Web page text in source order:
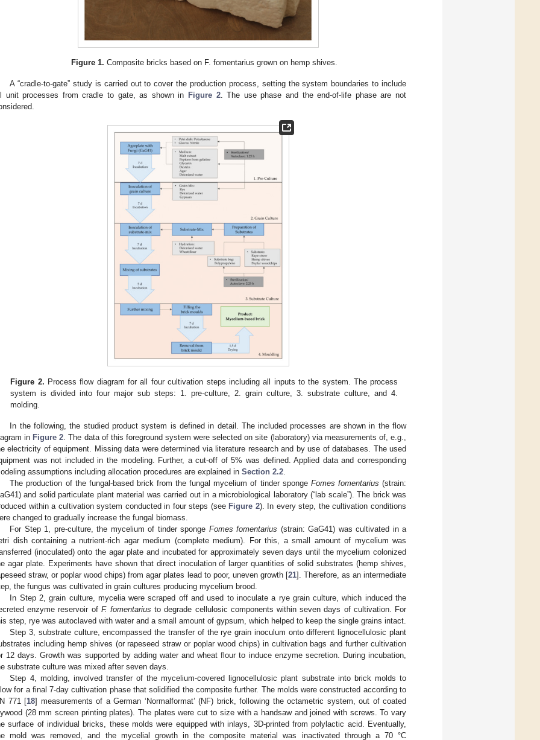
Figure 1. Composite bricks based on F. fomentarius grown on hemp shives.
A “cradle-to-gate” study is carried out to cover the production process, setting the system boundaries to include
unit processes from cradle to gate, as shown in Figure 2. The use phase and the end-of-life phase are not
Figure 2. Process flow diagram for all four cultivation steps including all inputs to the system. The process
system is divided into four major sub steps: 1. pre-culture, 2. grain culture, 3. substrate culture, and 4.
molding.
In the following, the studied product system is defined in detail. The included processes are shown in the flow
in Figure 2 . The data of this foreground system were selected on site (laboratory) via measurements of, e.g.,
electricity of equipment. Missing data were determined via literature research and by use of databases. The used
was not included in the modeling. Further, a cut-off of 5% was defined. Applied data and corresponding
assumptions including allocation procedures are explained in Section 2.2
The production of the fungal-based brick from the fungal mycelium of tinder sponge Fomes fomentarius (strain:
and solid particulate plant material was carried out in a microbiological laboratory (“lab scale”). The brick was
within a cultivation system conducted in four steps (see Figure 2). In every step, the cultivation conditions
changed to gradually increase the fungal biomass.
For Step 1, pre-culture, the mycelium of tinder sponge Fomes fomentarius (strain: GaG41) was cultivated in a
dish containing a nutrient-rich agar medium (complete medium). For this, a small amount of mycelium was
(inoculated) onto the agar plate and incubated for approximately seven days until the mycelium colonized
agar plate. Experiments have shown that direct inoculation of larger quantities of solid substrates (hemp shives,
straw, or poplar wood chips) from agar plates lead to poor, uneven growth [21]. Therefore, as an intermediate
the fungus was cultivated in grain cultures producing mycelium brood.
In Step 2, grain culture, mycelia were scraped off and used to inoculate a rye grain culture, which induced the
enzyme reservoir of F. fomentarius to degrade cellulosic components within seven days of cultivation. For
step, rye was autoclaved with water and a small amount of gypsum, which helped to keep the single grains intact.
Step 3, substrate culture, encompassed the transfer of the rye grain inoculum onto different lignocellulosic plant
including hemp shives (or rapeseed straw or poplar wood chips) in cultivation bags and further cultivation
12 days. Growth was supported by adding water and wheat flour to induce enzyme secretion. During incubation,
substrate culture was mixed after seven days.
Step 4, molding, involved transfer of the mycelium-covered lignocellulosic plant substrate into brick molds to
for a final 7-day cultivation phase that solidified the composite further. The molds were constructed according to
771 [18] measurements of a German ‘Normalformat’ (NF) brick, following the octametric system, out of coated
(28 mm screen printing plates). The plates were cut to size with a handsaw and joined with screws. To vary
surface of individual bricks, these molds were equipped with inlays, 3D-printed from polylactic acid. Eventually,
mold was removed, and the mycelial growth in the composite material was inactivated through a 70 °C